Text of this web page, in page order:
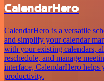
CalendarHero
CalendarHero is a versatile
and simplify your calendar
with your existing calendars,
reschedule, and manage
interface, CalendarHero helps
productivity.